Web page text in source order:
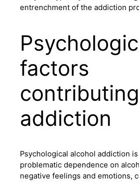
entrenchment of the addiction
factors
addiction
Psychological alcohol addiction
problematic dependence on
negative feelings and emotions,